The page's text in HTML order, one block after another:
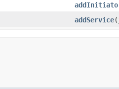
addService